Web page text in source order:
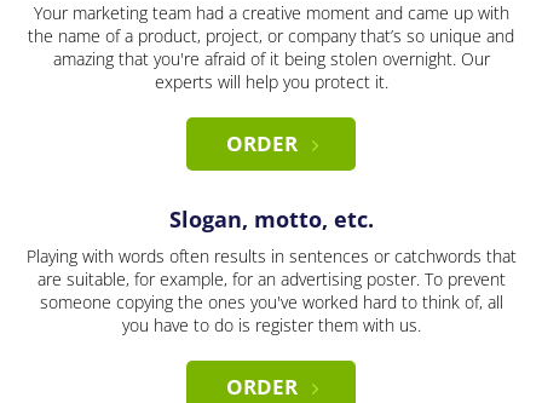
Your marketing team had a creative moment and came up with
the name of a product, project, or company that’s so unique and
amazing that you're afraid of it being stolen overnight. Our
experts will help you protect it.
ORDER
Slogan, motto, etc.
Playing with words often results in sentences or catchwords that
are suitable, for example, for an advertising poster. To prevent
someone copying the ones you've worked hard to think of, all
you have to do is register them with us.
ORDER